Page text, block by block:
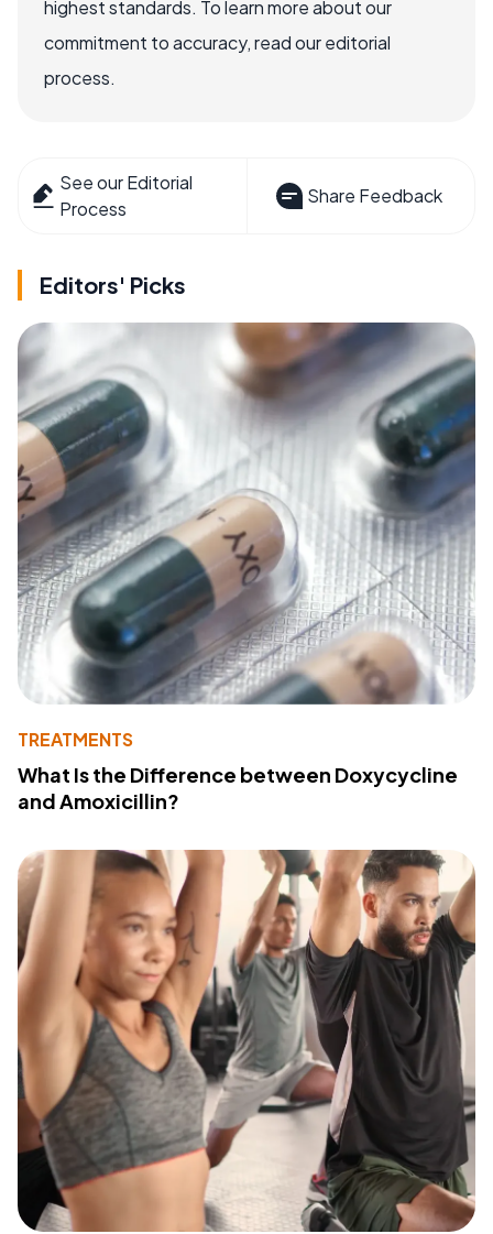
highest standards. To learn more about our
commitment to accuracy, read our editorial
process.
See our Editorial
Process
Share Feedback
Editors' Picks
TREATMENTS
What Is the Difference between Doxycycline
and Amoxicillin?